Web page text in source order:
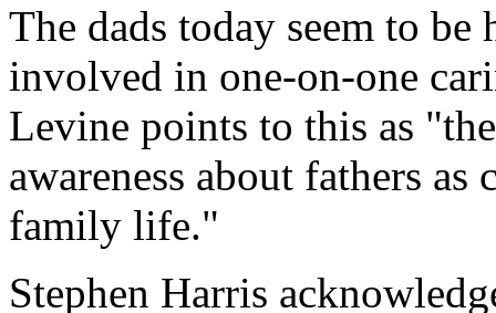
The dads today seem to
involved in one-on-one
Levine points to this as
awareness about fathers
family life."
Stephen Harris